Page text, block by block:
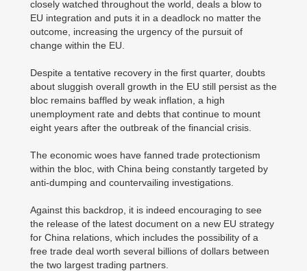
closely watched throughout the world, deals a blow to
EU integration and puts it in a deadlock no matter the
outcome, increasing the urgency of the pursuit of
change within the EU.
Despite a tentative recovery in the first quarter, doubts
about sluggish overall growth in the EU still persist as the
bloc remains baffled by weak inflation, a high
unemployment rate and debts that continue to mount
eight years after the outbreak of the financial crisis.
The economic woes have fanned trade protectionism
within the bloc, with China being constantly targeted by
anti-dumping and countervailing investigations.
Against this backdrop, it is indeed encouraging to see
the release of the latest document on a new EU strategy
for China relations, which includes the possibility of a
free trade deal worth several billions of dollars between
the two largest trading partners.